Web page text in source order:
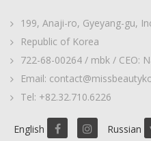
199, Anaji-ro, Gyeyang-gu,
Republic of Korea
722-68-00264 / mbk / CEO:
Email:
Tel: +82.32.710.6226
English Russian